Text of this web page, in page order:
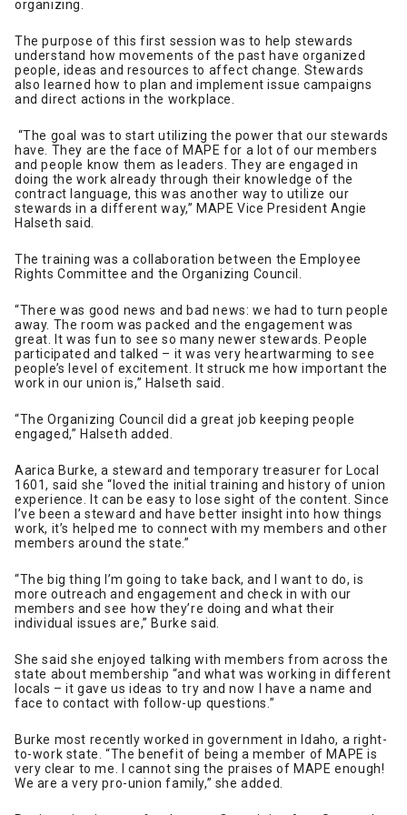
organizing.
The purpose of this first session was to help stewards
understand how movements of the past have organized
people, ideas and resources to affect change. Stewards
also learned how to plan and implement issue campaigns
and direct actions in the workplace.
“The goal was to start utilizing the power that our stewards
have. They are the face of MAPE for a lot of our members
and people know them as leaders. They are engaged in
doing the work already through their knowledge of the
contract language, this was another way to utilize our
stewards in a different way,” MAPE Vice President Angie
Halseth said.
The training was a collaboration between the Employee
Rights Committee and the Organizing Council.
“There was good news and bad news: we had to turn people
away. The room was packed and the engagement was
great. It was fun to see so many newer stewards. People
participated and talked – it was very heartwarming to see
people’s level of excitement. It struck me how important the
work in our union is,” Halseth said.
“The Organizing Council did a great job keeping people
engaged,” Halseth added.
Aarica Burke, a steward and temporary treasurer for Local
1601, said she “loved the initial training and history of union
experience. It can be easy to lose sight of the content. Since
I’ve been a steward and have better insight into how things
work, it’s helped me to connect with my members and other
members around the state.”
“The big thing I’m going to take back, and I want to do, is
more outreach and engagement and check in with our
members and see how they’re doing and what their
individual issues are,” Burke said.
She said she enjoyed talking with members from across the
state about membership “and what was working in different
locals – it gave us ideas to try and now I have a name and
face to contact with follow-up questions.”
Burke most recently worked in government in Idaho, a right-
to-work state. “The benefit of being a member of MAPE is
very clear to me. I cannot sing the praises of MAPE enough!
We are a very pro-union family,” she added.